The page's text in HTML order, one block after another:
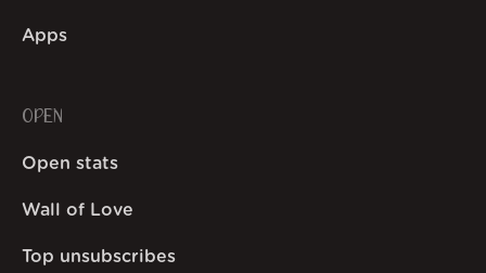
Apps
OPEN
Open stats
Wall of Love
Top unsubscribes